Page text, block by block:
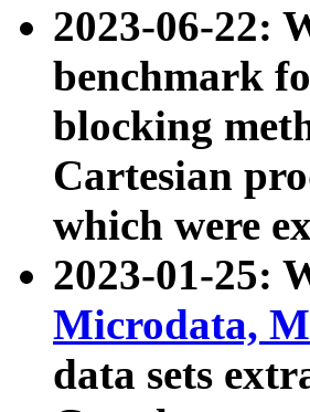
2023-06-22:
benchmark
blocking
Cartesian
which were
2023-01-25:
Microdata,
data sets